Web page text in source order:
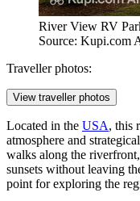
River View RV
Source: Kupi.com
Traveller photos:
View traveller photos
Located in the USA, this
atmosphere and
walks along the
sunsets without leaving
point for exploring the